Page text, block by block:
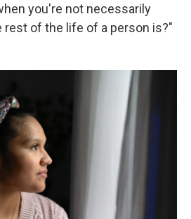
you're not necessarily
of the life of a person is?"